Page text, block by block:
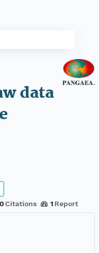
data
0Citations 1 Report